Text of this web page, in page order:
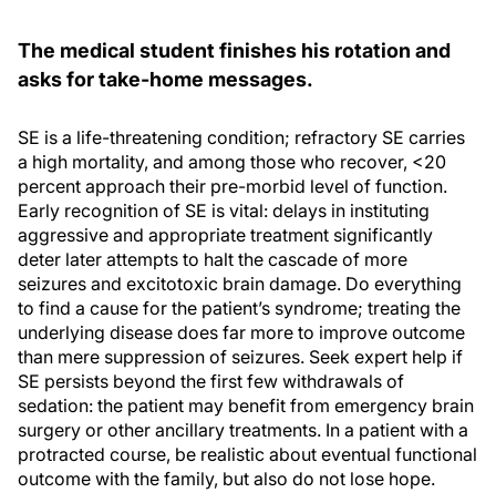
The medical student finishes his rotation and
asks for take-home messages.
SE is a life-threatening condition; refractory SE carries
a high mortality, and among those who recover, <20
percent approach their pre-morbid level of function.
Early recognition of SE is vital: delays in instituting
aggressive and appropriate treatment significantly
deter later attempts to halt the cascade of more
seizures and excitotoxic brain damage. Do everything
to find a cause for the patient’s syndrome; treating the
underlying disease does far more to improve outcome
than mere suppression of seizures. Seek expert help if
SE persists beyond the first few withdrawals of
sedation: the patient may benefit from emergency brain
surgery or other ancillary treatments. In a patient with a
protracted course, be realistic about eventual functional
outcome with the family, but also do not lose hope.